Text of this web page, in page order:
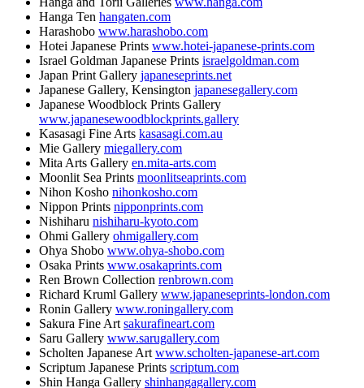
Hanga Ten hangaten.com
Harashobo www.harashobo.com
Hotei Japanese Prints www.hotei-japanese-prints.com
Israel Goldman Japanese Prints israelgoldman.com
Japan Print Gallery japaneseprints.net
Japanese Gallery, Kensington japanesegallery.com
Japanese Woodblock Prints Gallery
www.japanesewoodblockprints.gallery
Kasasagi Fine Arts kasasagi.com.au
Mie Gallery miegallery.com
Mita Arts Gallery en.mita-arts.com
Moonlit Sea Prints moonlitseaprints.com
Nihon Kosho nihonkosho.com
Nippon Prints nipponprints.com
Nishiharu nishiharu-kyoto.com
Ohmi Gallery ohmigallery.com
Ohya Shobo www.ohya-shobo.com
Osaka Prints www.osakaprints.com
Ren Brown Collection renbrown.com
Richard Kruml Gallery www.japaneseprints-london.com
Ronin Gallery www.roningallery.com
Sakura Fine Art sakurafineart.com
Saru Gallery www.sarugallery.com
Scholten Japanese Art www.scholten-japanese-art.com
Scriptum Japanese Prints scriptum.com
Shin Hanga Gallery shinhangagallery.com